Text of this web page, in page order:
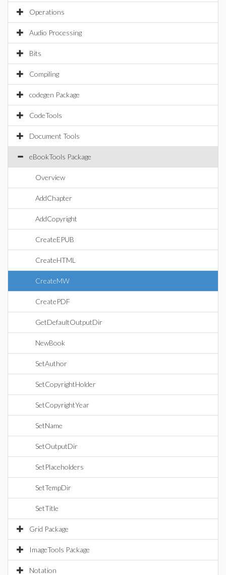
Operations
Audio Processing
Bits
Compiling
codegen Package
CodeTools
Document Tools
eBookTools Package
Overview
AddChapter
AddCopyright
CreateEPUB
CreateHTML
CreateMW
CreatePDF
GetDefaultOutputDir
NewBook
SetAuthor
SetCopyrightHolder
SetCopyrightYear
SetName
SetOutputDir
SetPlaceholders
SetTempDir
SetTitle
Grid Package
ImageTools Package
Notation